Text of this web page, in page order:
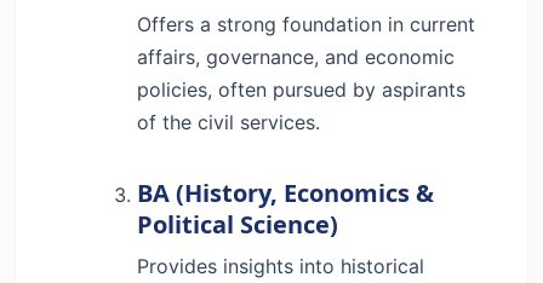
Offers a strong foundation in current
affairs, governance, and economic
policies, often pursued by aspirants
of the civil services.
BA (History, Economics &
Political Science)
Provides insights into historical